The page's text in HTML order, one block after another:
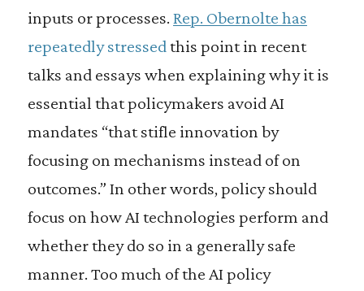
inputs or processes. Rep. Obernolte has
repeatedly stressedthis point in recent
talks and essays when explaining why it is
essential that policymakers avoid AI
mandates “that stifle innovation by
focusing on mechanisms instead of on
outcomes.” In other words, policy should
focus on how AI technologies perform and
whether they do so in a generally safe
manner. Too much of the AI policy